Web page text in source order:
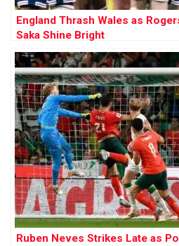
England Thrash Wales as
Saka Shine Bright
Ruben Neves Strikes Late as